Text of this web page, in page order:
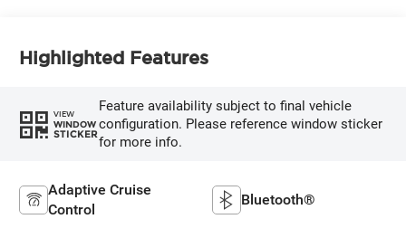
Highlighted Features
VIEW
WINDOW
STICKER
Feature availability subject to final vehicle
configuration. Please reference window sticker
for more info.
Adaptive Cruise
Control
Bluetooth®